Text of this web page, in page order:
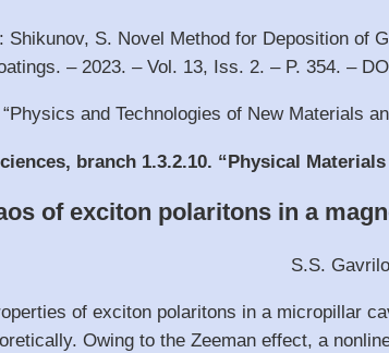
Shikunov, S. Novel Method for Deposition of
– 2023. – Vol. 13, Iss. 2. – P. 354. –
and Technologies of New Materials
branch 1.3.2.10. “Physical
of exciton polaritons in a
S.S.
of exciton polaritons in a micropillar
Owing to the Zeeman effect, a